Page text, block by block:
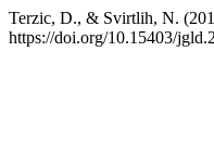
Terzic, D., & Svirtlih, N.
https://doi.org/10.15403/